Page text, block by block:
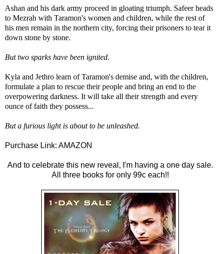
Ashan and his dark army proceed in gloating triumph. Safeer heads
to Mezrah with Taramon's women and children, while the rest of
his men remain in the northern city, forcing their prisoners to tear it
down stone by stone.
But two sparks have been ignited.
Kyla and Jethro learn of Taramon's demise and, with the children,
formulate a plan to rescue their people and bring an end to the
overpowering darkness. It will take all their strength and every
ounce of faith they possess...
But a furious light is about to be unleashed.
Purchase Link: AMAZON
And to celebrate this new reveal, I'm having a one day sale.
All three books for only 99c each!!